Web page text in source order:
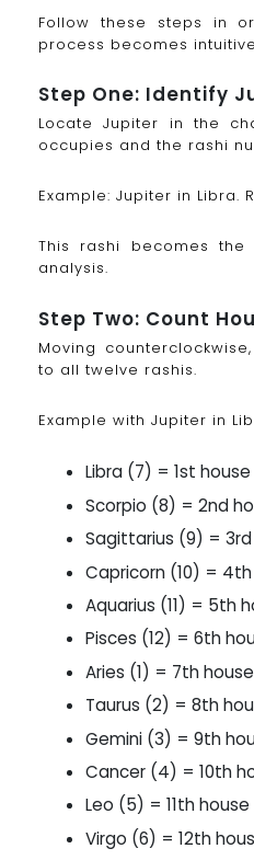
Follow these steps in
process becomes
Step One: Identify
Locate Jupiter in the
occupies and the rashi
Example: Jupiter in Libra.
This rashi becomes
analysis.
Step Two: Count
Moving
to all twelve rashis.
Example with Jupiter in
Libra (7) = 1st house
Scorpio (8) = 2nd
Sagittarius (9) =
Capricorn (10) =
Aquarius (11) = 5th
Pisces (12) = 6th
Aries (1) = 7th house
Taurus (2) = 8th
Gemini (3) = 9th
Cancer (4) = 10th
Leo (5) = 11th house
Virgo (6) = 12th